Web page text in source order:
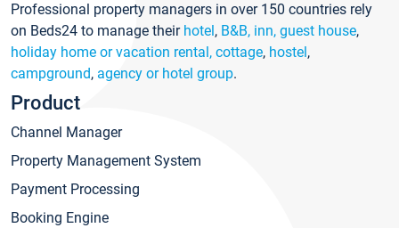
Professional property managers in over 150 countries rely
on Beds24 to manage their hotel, B&B, inn, guest house,
holiday home or vacation rental, cottage, hostel,
campground, agency or hotel group.
Product
Channel Manager
Property Management System
Payment Processing
Booking Engine